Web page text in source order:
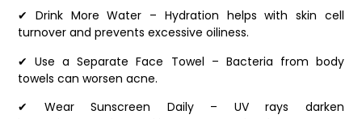
✔ Drink More Water – Hydration helps with skin cell
turnover and prevents excessive oiliness.
✔ Use a Separate Face Towel – Bacteria from body
towels can worsen acne.
✔ Wear Sunscreen Daily – UV rays darken